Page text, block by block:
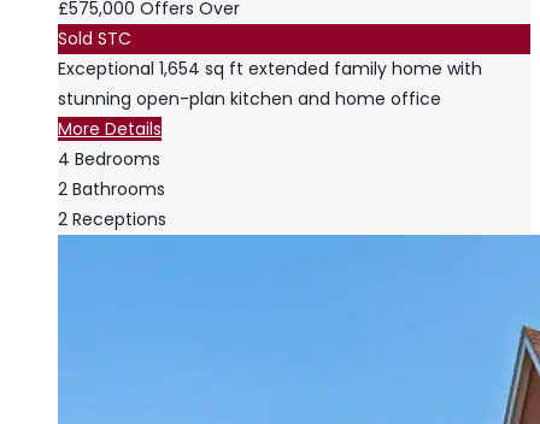
£575,000 Offers Over
Sold STC
Exceptional 1,654 sq ft extended family home with
stunning open-plan kitchen and home office
More Details
4 Bedrooms
2 Bathrooms
2 Receptions